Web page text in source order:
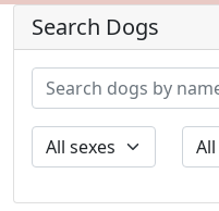
Search Dogs